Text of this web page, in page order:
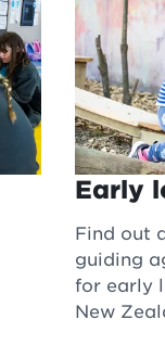
Early
Find out
guiding
for early
New